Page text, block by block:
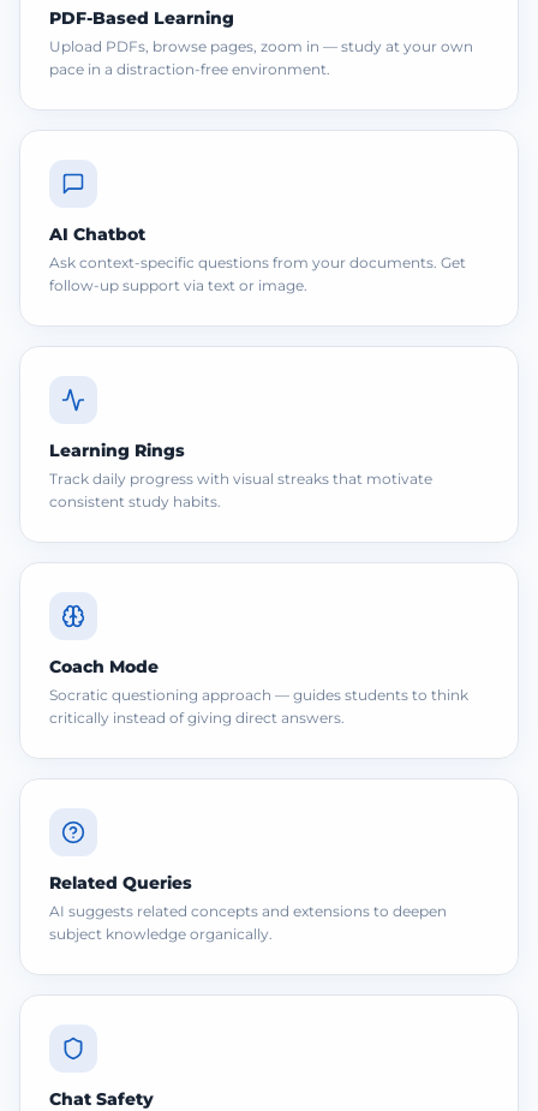
PDF-Based Learning
Upload PDFs, browse pages, zoom in — study at your own
pace in a distraction-free environment.
AI Chatbot
Ask context-specific questions from your documents. Get
follow-up support via text or image.
Learning Rings
Track daily progress with visual streaks that motivate
consistent study habits.
Coach Mode
Socratic questioning approach — guides students to think
critically instead of giving direct answers.
Related Queries
AI suggests related concepts and extensions to deepen
subject knowledge organically.
Chat Safety